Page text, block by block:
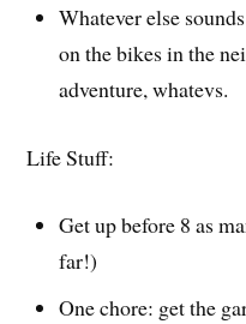
Whatever else
on the bikes in the
adventure, whatevs.
Life Stuff:
Get up before 8 as
far!)
One chore: get the